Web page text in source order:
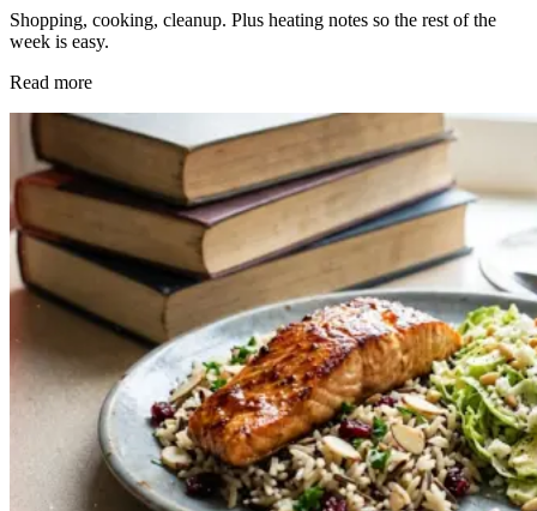
Shopping, cooking, cleanup. Plus heating notes so the rest of the
week is easy.
Read more